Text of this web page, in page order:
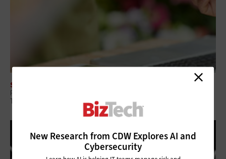
SECURITY
Retailers Fear Data Breaches — Here’s How They Can Guard Against
Them
New Research from CDW Explores AI and
Cybersecurity